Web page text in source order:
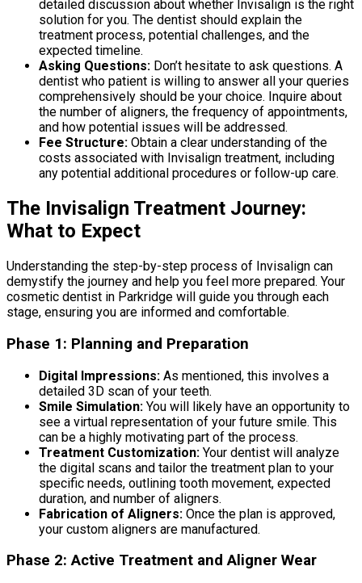
detailed discussion about whether Invisalign is the right
solution for you. The dentist should explain the
treatment process, potential challenges, and the
expected timeline.
Asking Questions: Don’t hesitate to ask questions. A
dentist who patient is willing to answer all your queries
comprehensively should be your choice. Inquire about
the number of aligners, the frequency of appointments,
and how potential issues will be addressed.
Fee Structure: Obtain a clear understanding of the
costs associated with Invisalign treatment, including
any potential additional procedures or follow-up care.
The Invisalign Treatment Journey:
What to Expect
Understanding the step-by-step process of Invisalign can
demystify the journey and help you feel more prepared. Your
cosmetic dentist in Parkridge will guide you through each
stage, ensuring you are informed and comfortable.
Phase 1: Planning and Preparation
Digital Impressions: As mentioned, this involves a
detailed 3D scan of your teeth.
Smile Simulation: You will likely have an opportunity to
see a virtual representation of your future smile. This
can be a highly motivating part of the process.
Treatment Customization: Your dentist will analyze
the digital scans and tailor the treatment plan to your
specific needs, outlining tooth movement, expected
duration, and number of aligners.
Fabrication of Aligners: Once the plan is approved,
your custom aligners are manufactured.
Phase 2: Active Treatment and Aligner Wear